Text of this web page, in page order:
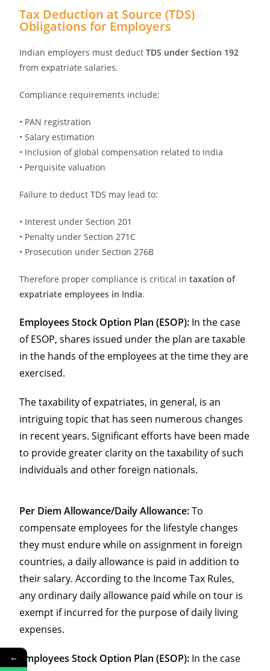
Tax Deduction at Source (TDS)
Obligations for Employers
Indian employers must deductTDS under Section 192
from expatriate salaries.
Compliance requirements include:
• PAN registration
• Salary estimation
• Inclusion of global compensation related to India
• Perquisite valuation
Failure to deduct TDS may lead to:
• Interest under Section 201
• Penalty under Section 271C
• Prosecution under Section 276B
Therefore proper compliance is critical intaxation of
expatriate employees in India.
Employees Stock Option Plan (ESOP): In the case
of ESOP, shares issued under the plan are taxable
in the hands of the employees at the time they are
exercised.
The taxability of expatriates, in general, is an
intriguing topic that has seen numerous changes
in recent years. Significant efforts have been made
to provide greater clarity on the taxability of such
individuals and other foreign nationals.
Per Diem Allowance/Daily Allowance:To
compensate employees for the lifestyle changes
they must endure while on assignment in foreign
countries, a daily allowance is paid in addition to
their salary. According to the Income Tax Rules,
any ordinary daily allowance paid while on tour is
exempt if incurred for the purpose of daily living
expenses.
Employees Stock Option Plan (ESOP): In the case
←